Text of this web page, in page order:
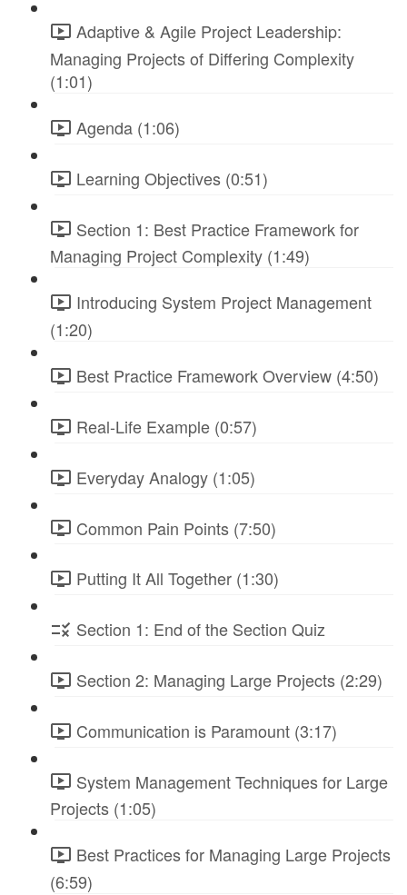
Adaptive & Agile Project Leadership:
Managing Projects of Differing Complexity
(1:01)
Agenda (1:06)
Learning Objectives (0:51)
Section 1: Best Practice Framework for
Managing Project Complexity (1:49)
Introducing System Project Management
(1:20)
Best Practice Framework Overview (4:50)
Real-Life Example (0:57)
Everyday Analogy (1:05)
Common Pain Points (7:50)
Putting It All Together (1:30)
Section 1: End of the Section Quiz
Section 2: Managing Large Projects (2:29)
Communication is Paramount (3:17)
System Management Techniques for Large
Projects (1:05)
Best Practices for Managing Large Projects
(6:59)